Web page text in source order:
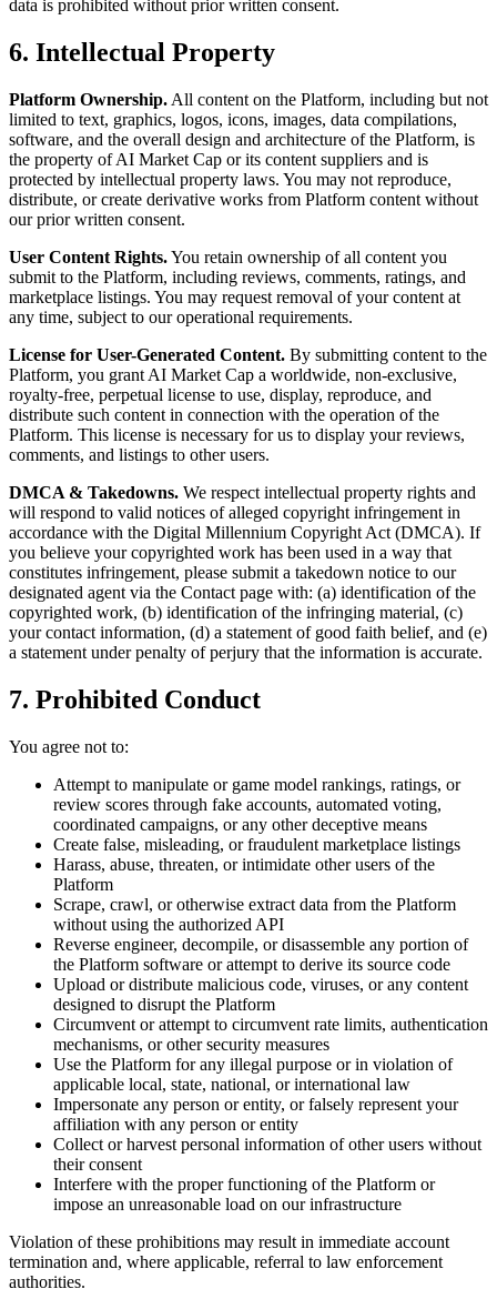
data is prohibited without prior written consent.
6. Intellectual Property
Platform Ownership. All content on the Platform, including but not
limited to text, graphics, logos, icons, images, data compilations,
software, and the overall design and architecture of the Platform, is
the property of AI Market Cap or its content suppliers and is
protected by intellectual property laws. You may not reproduce,
distribute, or create derivative works from Platform content without
our prior written consent.
User Content Rights.You retain ownership of all content you
submit to the Platform, including reviews, comments, ratings, and
marketplace listings. You may request removal of your content at
any time, subject to our operational requirements.
License for User-Generated Content. By submitting content to the
Platform, you grant AI Market Cap a worldwide, non-exclusive,
royalty-free, perpetual license to use, display, reproduce, and
distribute such content in connection with the operation of the
Platform. This license is necessary for us to display your reviews,
comments, and listings to other users.
DMCA & Takedowns. We respect intellectual property rights and
will respond to valid notices of alleged copyright infringement in
accordance with the Digital Millennium Copyright Act (DMCA). If
you believe your copyrighted work has been used in a way that
constitutes infringement, please submit a takedown notice to our
designated agent via the Contact page with: (a) identification of the
copyrighted work, (b) identification of the infringing material, (c)
your contact information, (d) a statement of good faith belief, and (e)
a statement under penalty of perjury that the information is accurate.
7. Prohibited Conduct
You agree not to:
Attempt to manipulate or game model rankings, ratings, or
review scores through fake accounts, automated voting,
coordinated campaigns, or any other deceptive means
Create false, misleading, or fraudulent marketplace listings
Harass, abuse, threaten, or intimidate other users of the
Platform
Scrape, crawl, or otherwise extract data from the Platform
without using the authorized API
Reverse engineer, decompile, or disassemble any portion of
the Platform software or attempt to derive its source code
Upload or distribute malicious code, viruses, or any content
designed to disrupt the Platform
Circumvent or attempt to circumvent rate limits, authentication
mechanisms, or other security measures
Use the Platform for any illegal purpose or in violation of
applicable local, state, national, or international law
Impersonate any person or entity, or falsely represent your
affiliation with any person or entity
Collect or harvest personal information of other users without
their consent
Interfere with the proper functioning of the Platform or
impose an unreasonable load on our infrastructure
Violation of these prohibitions may result in immediate account
termination and, where applicable, referral to law enforcement
authorities.